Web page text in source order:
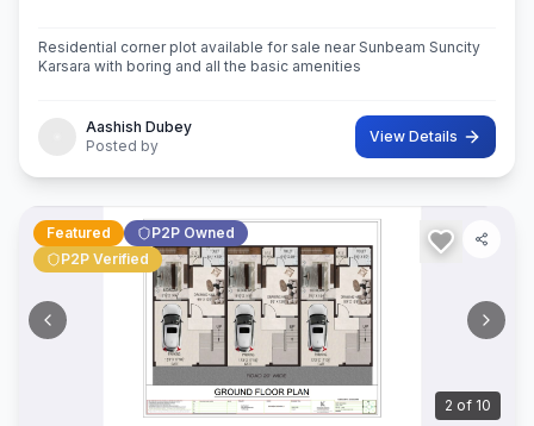
Residential corner plot available for sale near Sunbeam Suncity
Karsara with boring and all the basic amenities
Aashish Dubey
Posted by
View Details
3 of 10
Featured
P2P Owned
P2P Verified